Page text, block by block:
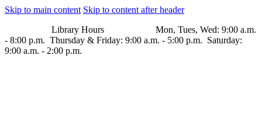
Skip to main content Skip to content after header
Library Hours Mon, Tues, Wed: 9:00 a.m.
- 8:00 p.m. Thursday & Friday: 9:00 a.m. - 5:00 p.m. Saturday:
9:00 a.m. - 2:00 p.m.